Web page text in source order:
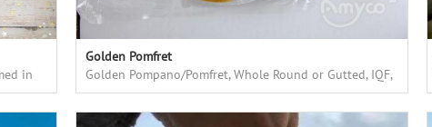
in
Golden Pomfret
Golden Pompano/Pomfret, Whole Round or Gutted, IQF,
farmed in floating cages in deep sea